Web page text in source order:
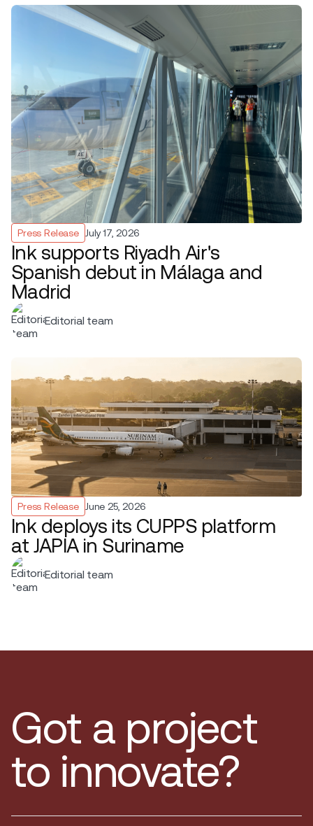
Press Release July 17, 2026
Ink supports Riyadh Air's
Spanish debut in Málaga and
Madrid
Editorial team
Press Release June 25, 2026
Ink deploys its CUPPS platform
at JAPIA in Suriname
Editorial team
Got a project
to innovate?